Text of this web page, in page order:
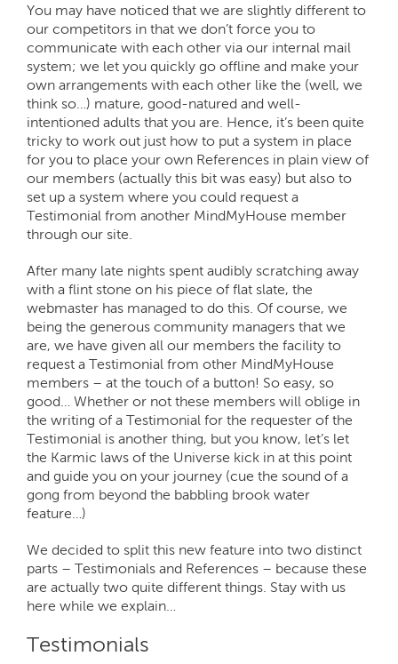
You may have noticed that we are slightly different to
our competitors in that we don’t force you to
communicate with each other via our internal mail
system; we let you quickly go offline and make your
own arrangements with each other like the (well, we
think so…) mature, good-natured and well-
intentioned adults that you are. Hence, it’s been quite
tricky to work out just how to put a system in place
for you to place your own References in plain view of
our members (actually this bit was easy) but also to
set up a system where you could request a
Testimonial from another MindMyHouse member
through our site.
After many late nights spent audibly scratching away
with a flint stone on his piece of flat slate, the
webmaster has managed to do this. Of course, we
being the generous community managers that we
are, we have given all our members the facility to
request a Testimonial from other MindMyHouse
members – at the touch of a button! So easy, so
good… Whether or not these members will oblige in
the writing of a Testimonial for the requester of the
Testimonial is another thing, but you know, let’s let
the Karmic laws of the Universe kick in at this point
and guide you on your journey (cue the sound of a
gong from beyond the babbling brook water
feature…)
We decided to split this new feature into two distinct
parts – Testimonials and References – because these
are actually two quite different things. Stay with us
here while we explain…
Testimonials